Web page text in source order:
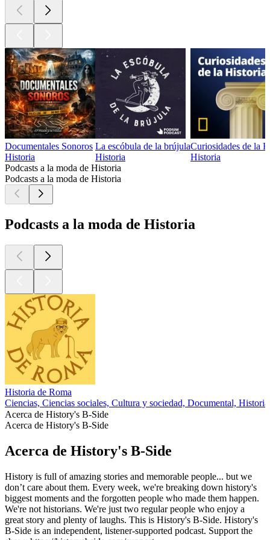
Documentales Sonoros
Historia
La escóbula de la brújula
Historia
Curiosidades de la
Historia
Podcasts a la moda de Historia
Podcasts a la moda de Historia
Podcasts a la moda de Historia
Historia de Roma
Ciencias, Ciencias sociales, Cultura y sociedad, Documental, Historia
Acerca de History's B-Side
Acerca de History's B-Side
Acerca de History's B-Side
History is full of amazing stories and memorable people... but we
don’t care about them. Every week, we're breaking down history's
biggest moments and the forgotten people who made them happen.
We're not historians. We're just two regular people who enjoy a
great story and plenty of laughs. This is History's B-Side. History's
B-Side is an independent, listener-supported podcast. Support the